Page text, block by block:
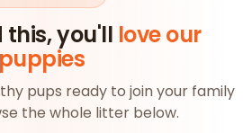
this, you'll love our
puppies
pups ready to join your family
the whole litter below.